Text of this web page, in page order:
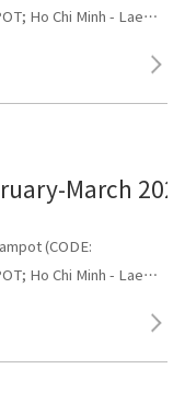
Ho Chi Minh - Laem
March
(CODE:
Ho Chi Minh - Laem